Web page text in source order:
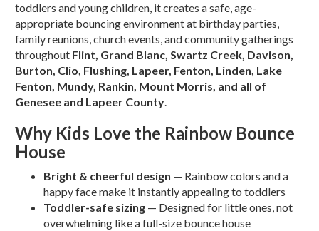
toddlers and young children, it creates a safe, age-
appropriate bouncing environment at birthday parties,
family reunions, church events, and community gatherings
throughout Flint, Grand Blanc, Swartz Creek, Davison,
Burton, Clio, Flushing, Lapeer, Fenton, Linden, Lake
Fenton, Mundy, Rankin, Mount Morris, and all of
Genesee and Lapeer County.
Why Kids Love the Rainbow Bounce
House
Bright & cheerful design — Rainbow colors and a
happy face make it instantly appealing to toddlers
Toddler-safe sizing — Designed for little ones, not
overwhelming like a full-size bounce house